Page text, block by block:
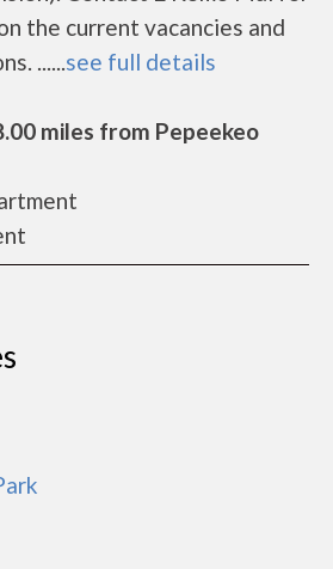
the current vacancies and
......see full details
miles from Pepeekeo